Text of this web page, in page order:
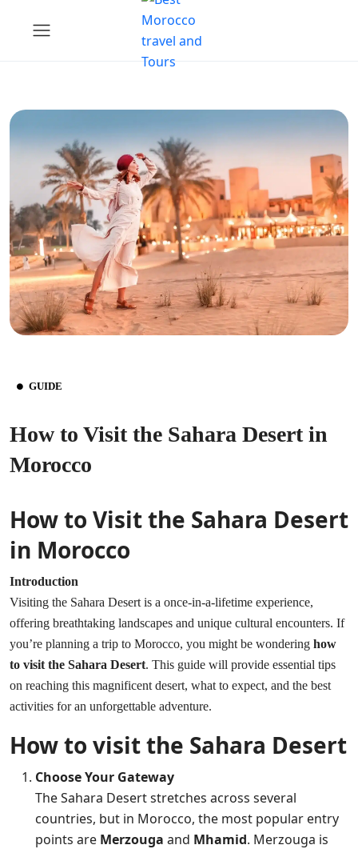
GUIDE
How to Visit the Sahara Desert in
Morocco
How to Visit the Sahara Desert
in Morocco
Introduction
Visiting the Sahara Desert is a once-in-a-lifetime experience,
offering breathtaking landscapes and unique cultural encounters. If
you’re planning a trip to Morocco, you might be wondering how
to visit the Sahara Desert. This guide will provide essential tips
on reaching this magnificent desert, what to expect, and the best
activities for an unforgettable adventure.
How to visit the Sahara Desert
Choose Your Gateway
The Sahara Desert stretches across several
countries, but in Morocco, the most popular entry
points are Merzouga and Mhamid. Merzouga is